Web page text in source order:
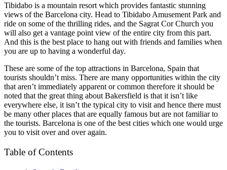
Tibidabo is a mountain resort which provides fantastic stunning
views of the Barcelona city. Head to Tibidabo Amusement Park and
ride on some of the thrilling rides, and the Sagrat Cor Church you
will also get a vantage point view of the entire city from this part.
And this is the best place to hang out with friends and families when
you are up to having a wonderful day.
These are some of the top attractions in Barcelona, Spain that
tourists shouldn’t miss. There are many opportunities within the city
that aren’t immediately apparent or common therefore it should be
noted that the great thing about Bakersfield is that it isn’t like
everywhere else, it isn’t the typical city to visit and hence there must
be many other places that are equally famous but are not familiar to
the tourists. Barcelona is one of the best cities which one would urge
you to visit over and over again.
Table of Contents